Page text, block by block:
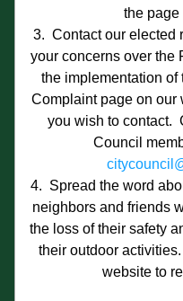
the
3.  Contact our
your concerns over the
the implementation of
Complaint page on our
you wish to contact.
4.  Spread the word
neighbors and friends
the loss of their safety
their outdoor activities.
website to